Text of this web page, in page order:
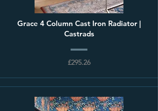
Grace 4 Column Cast Iron Radiator |
Castrads
£295.26